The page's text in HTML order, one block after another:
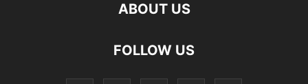
ABOUT US
FOLLOW US